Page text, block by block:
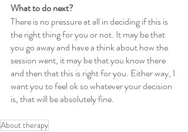
What to do next?
There is no pressure at all in deciding if this is
the right thing for you or not. It may be that
you go away and have a think about how the
session went, it may be that you know there
and then that this is right for you. Either way, I
want you to feel ok so whatever your decision
is, that will be absolutely fine.
About therapy